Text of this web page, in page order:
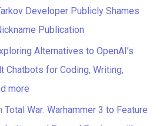
Developer Publicly Shames
Publication
Alternatives to OpenAI’s
Chatbots for Coding, Writing,
more
Total War: Warhammer 3 to Feature